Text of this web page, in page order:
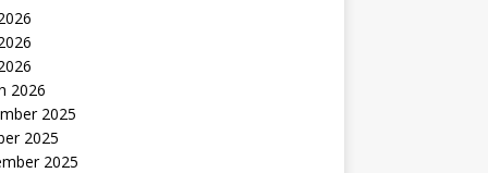
2026
2025
2025
2025